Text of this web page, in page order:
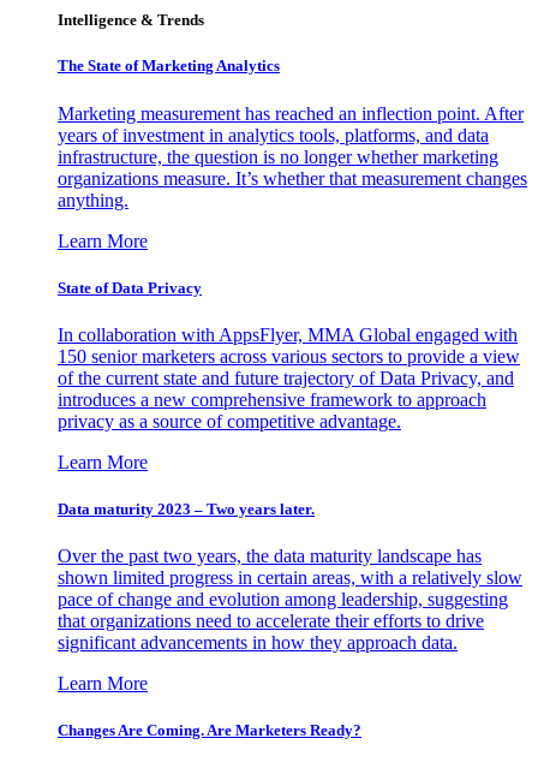
Intelligence & Trends
The State of Marketing Analytics
Marketing measurement has reached an inflection point. After
years of investment in analytics tools, platforms, and data
infrastructure, the question is no longer whether marketing
organizations measure. It’s whether that measurement changes
anything.
Learn More
State of Data Privacy
In collaboration with AppsFlyer, MMA Global engaged with
150 senior marketers across various sectors to provide a view
of the current state and future trajectory of Data Privacy, and
introduces a new comprehensive framework to approach
privacy as a source of competitive advantage.
Learn More
Data maturity 2023 – Two years later.
Over the past two years, the data maturity landscape has
shown limited progress in certain areas, with a relatively slow
pace of change and evolution among leadership, suggesting
that organizations need to accelerate their efforts to drive
significant advancements in how they approach data.
Learn More
Changes Are Coming. Are Marketers Ready?